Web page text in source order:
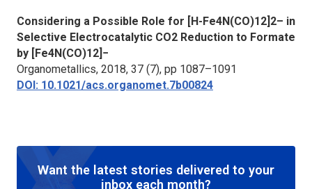
Considering a Possible Role for [H-Fe4N(CO)12]2– in
Selective Electrocatalytic CO2 Reduction to Formate
by [Fe4N(CO)12]−
Organometallics, 2018, 37 (7), pp 1087–1091
DOI: 10.1021/acs.organomet.7b00824
Want the latest stories delivered to your
inbox each month?